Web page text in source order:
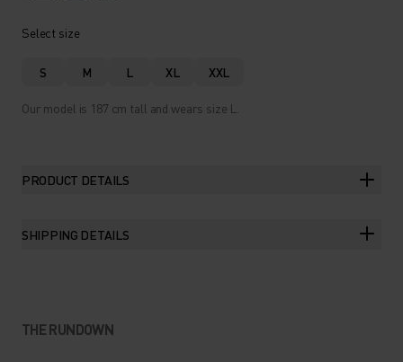
Select size
S M L XL XXL
Our model is 187 cm tall and wears size L.
PRODUCT DETAILS
SHIPPING DETAILS
THE RUNDOWN